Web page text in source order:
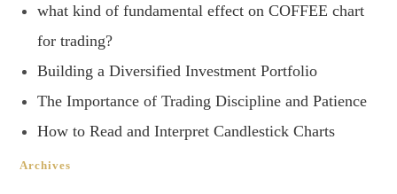
what kind of fundamental effect on COFFEE chart
for trading?
Building a Diversified Investment Portfolio
The Importance of Trading Discipline and Patience
How to Read and Interpret Candlestick Charts
Archives